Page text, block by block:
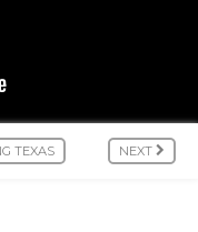
TEXAS NEXT